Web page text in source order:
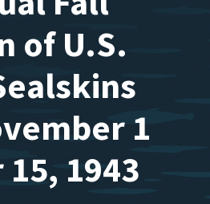
of U.S.
1
1943